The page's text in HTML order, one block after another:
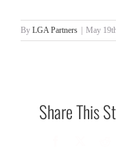
By LGA Partners | May
Share This